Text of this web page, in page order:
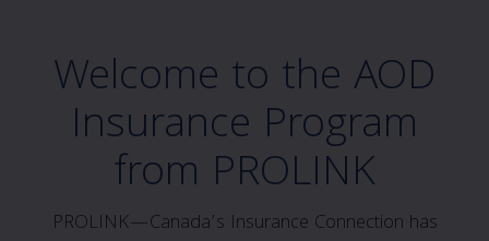
Welcome to the AOD
Insurance Program
from PROLINK
PROLINK—Canada’s Insurance Connection has